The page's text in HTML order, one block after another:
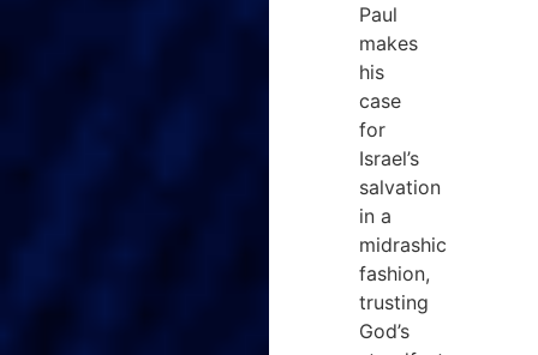
Paul
makes
his
case
for
Israel’s
salvation
in a
midrashic
fashion,
trusting
God’s